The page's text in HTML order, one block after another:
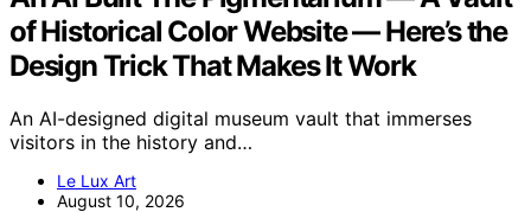
of Historical Color Website — Here’s the
Design Trick That Makes It Work
An AI-designed digital museum vault that immerses
visitors in the history and…
Le Lux Art
August 10, 2026